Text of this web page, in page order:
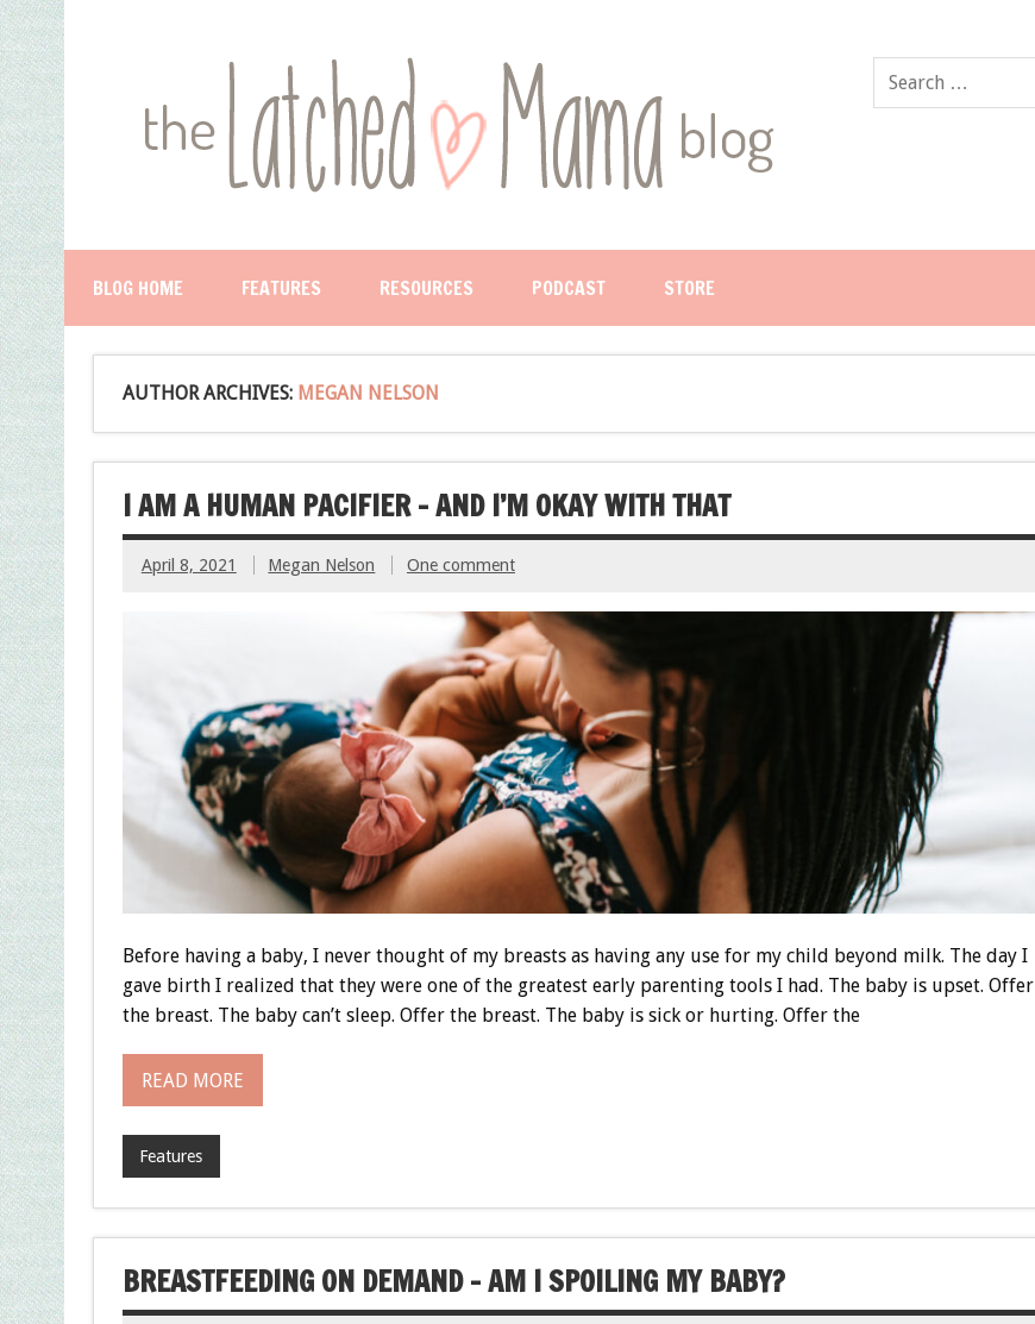
BLOG HOME FEATURES RESOURCES PODCAST STORE
AUTHOR ARCHIVES: MEGAN NELSON
I AM A HUMAN PACIFIER – AND I’M OKAY WITH THAT
April 8, 2021 Megan Nelson One comment
Before having a baby, I never thought of my breasts as having any use for my child beyond milk. The day I
gave birth I realized that they were one of the greatest early parenting tools I had. The baby is upset. Offer
the breast. The baby can’t sleep. Offer the breast. The baby is sick or hurting. Offer the
READ MORE
Features
BREASTFEEDING ON DEMAND – AM I SPOILING MY BABY?